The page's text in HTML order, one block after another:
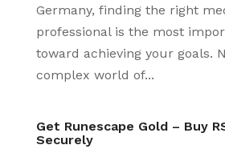
Germany, finding the right
professional is the most
toward achieving your goals.
complex world of...
Get Runescape Gold – Buy
Securely